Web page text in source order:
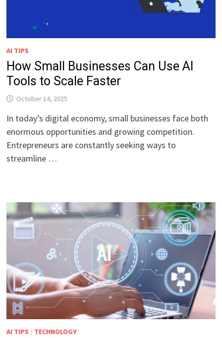
AI TIPS
How Small Businesses Can Use AI
Tools to Scale Faster
October 14, 2025
In today’s digital economy, small businesses face both
enormous opportunities and growing competition.
Entrepreneurs are constantly seeking ways to
streamline …
AI TIPS / TECHNOLOGY